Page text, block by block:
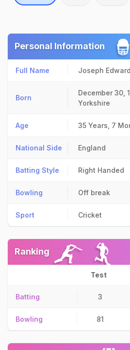
Personal Information
Full Name Joseph
Born
December 30,
Yorkshire
Age 35 Years, 7
National Side England
Batting Style Right Handed
Bowling Off break
Sport Cricket
Ranking
Test
Batting 3
Bowling 81